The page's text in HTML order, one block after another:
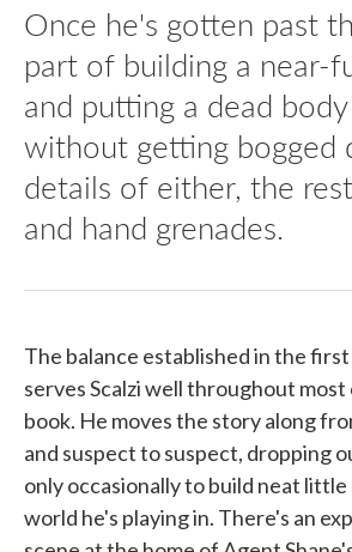
Once he's gotten past
part of building a near-
and putting a dead
without getting bogged
details of either, the
and hand grenades.
The balance established in the
serves Scalzi well throughout
book. He moves the story along
and suspect to suspect, dropping
only occasionally to build neat
world he's playing in. There's an